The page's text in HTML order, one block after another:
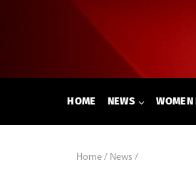
HOME NEWS WOMEN
Home / News /